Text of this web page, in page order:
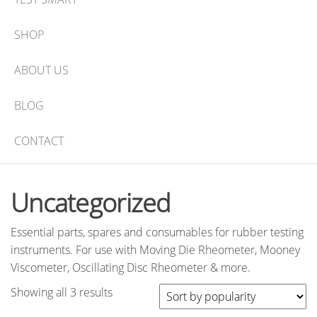
SHOP
ABOUT US
BLOG
CONTACT
Uncategorized
Essential parts, spares and consumables for rubber testing
instruments. For use with Moving Die Rheometer, Mooney
Viscometer, Oscillating Disc Rheometer & more.
Showing all 3 resultsSorted